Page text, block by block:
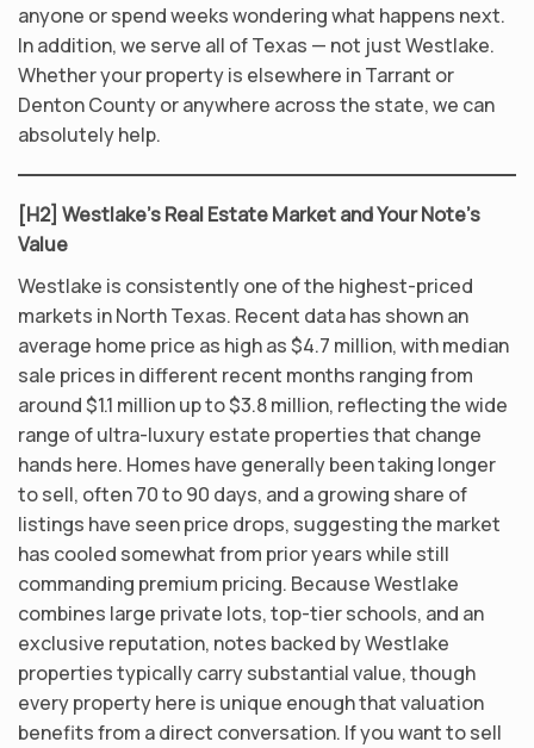
anyone or spend weeks wondering what happens next.
In addition, we serve all of Texas — not just Westlake.
Whether your property is elsewhere in Tarrant or
Denton County or anywhere across the state, we can
absolutely help.
[H2] Westlake’s Real Estate Market and Your Note’s
Value
Westlake is consistently one of the highest-priced
markets in North Texas. Recent data has shown an
average home price as high as $4.7 million, with median
sale prices in different recent months ranging from
around $1.1 million up to $3.8 million, reflecting the wide
range of ultra-luxury estate properties that change
hands here. Homes have generally been taking longer
to sell, often 70 to 90 days, and a growing share of
listings have seen price drops, suggesting the market
has cooled somewhat from prior years while still
commanding premium pricing. Because Westlake
combines large private lots, top-tier schools, and an
exclusive reputation, notes backed by Westlake
properties typically carry substantial value, though
every property here is unique enough that valuation
benefits from a direct conversation. If you want to sell